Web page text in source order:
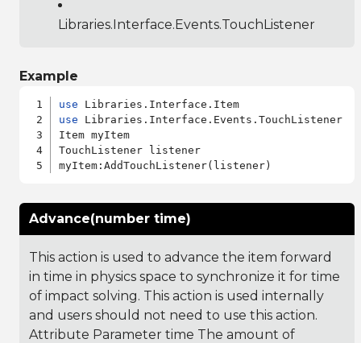
Libraries.Interface.Events.TouchListener
Example
use
use Libraries.Interface.Events.TouchListener
Item myItem
TouchListener listener
Advance(number time)
This action is used to advance the item forward
in time in physics space to synchronize it for time
of impact solving. This action is used internally
and users should not need to use this action.
Attribute Parameter time The amount of